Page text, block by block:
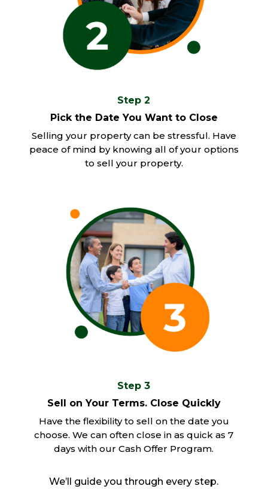
Step 2
Pick the Date You Want to Close
Selling your property can be stressful. Have
peace of mind by knowing all of your options
to sell your property.
Step 3
Sell on Your Terms. Close Quickly
Have the flexibility to sell on the date you
choose. We can often close in as quick as 7
days with our Cash Offer Program.
We’ll guide you through every step.